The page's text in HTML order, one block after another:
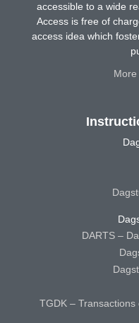
accessible to a wide
Access is free of
access idea which
DARTS –
TGDK –